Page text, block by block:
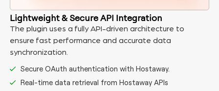
Lightweight & Secure API Integration
The plugin uses a fully API-driven architecture to
ensure fast performance and accurate data
synchronization.
Secure OAuth authentication with Hostaway.
Real-time data retrieval from Hostaway APIs